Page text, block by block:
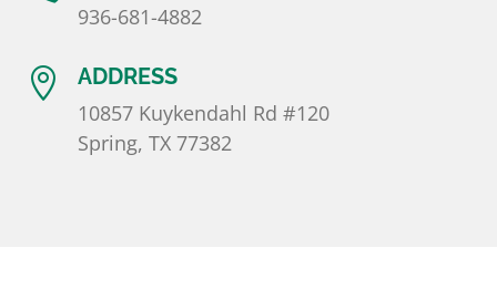
936-681-4882

ADDRESS
10857 Kuykendahl Rd #120
Spring, TX 77382